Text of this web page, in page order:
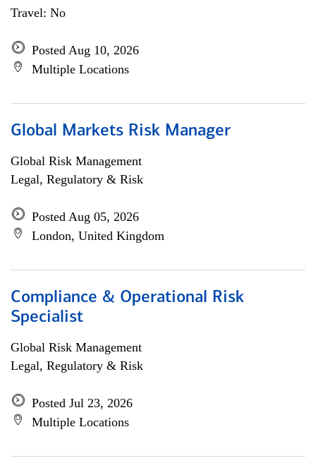
Travel: No
Posted Aug 10, 2026
Multiple Locations
Global Markets Risk Manager
Global Risk Management
Legal, Regulatory & Risk
Posted Aug 05, 2026
London, United Kingdom
Compliance & Operational Risk
Specialist
Global Risk Management
Legal, Regulatory & Risk
Posted Jul 23, 2026
Multiple Locations